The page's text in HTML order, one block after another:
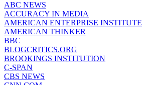
ABC NEWS
ACCURACY IN MEDIA
AMERICAN ENTERPRISE INSTITUTE
AMERICAN THINKER
BBC
BLOGCRITICS.ORG
BROOKINGS INSTITUTION
C-SPAN
CBS NEWS